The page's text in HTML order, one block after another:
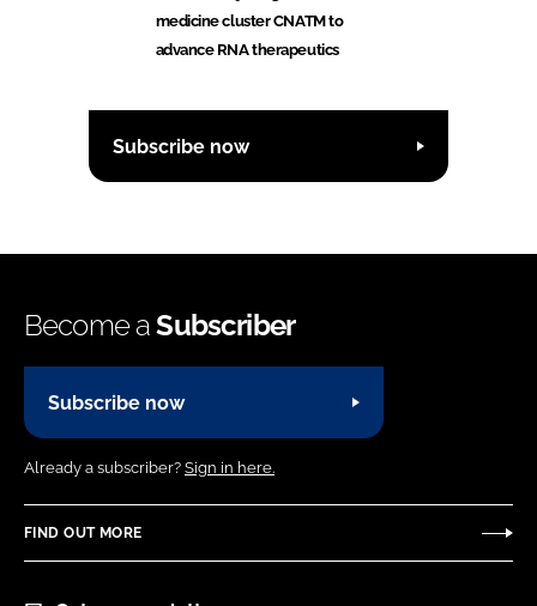
medicine cluster CNATM to
advance RNA therapeutics
Subscribe now
Become aSubscriber
Subscribe now
Already a subscriber? Sign in here.
FIND OUT MORE